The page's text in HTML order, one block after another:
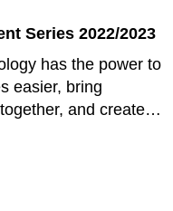
Series 2022/2023
has the power to
easier, bring
and create…